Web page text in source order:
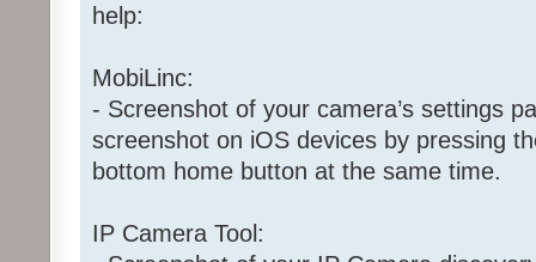
help:
MobiLinc:
- Screenshot of your camera’s settings
screenshot on iOS devices by pressing
bottom home button at the same time.
IP Camera Tool: